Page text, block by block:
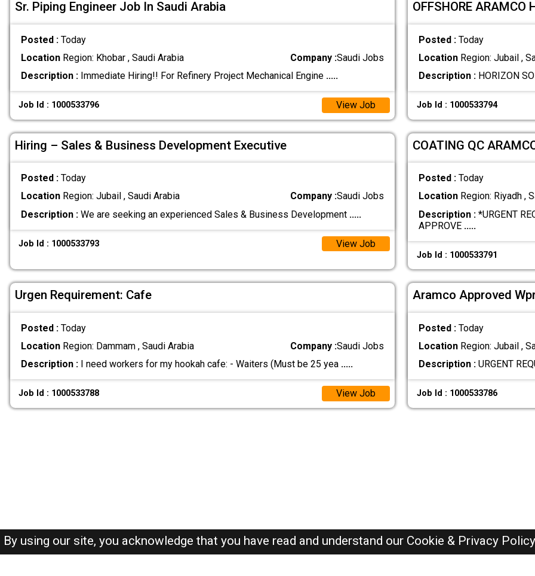
Sr. Piping Engineer Job In Saudi Arabia
Posted : Today
LocationRegion: Khobar , Saudi Arabia Company :Saudi Jobs
Description :Immediate Hiring!! For Refinery Project Mechanical Engine .....
Job Id : 1000533796 View Job
OFFSHORE ARAMCO
Posted : Today
LocationRegion: Jubail ,
Description :HORIZON
Job Id : 1000533794
Hiring – Sales & Business Development Executive
Posted : Today
LocationRegion: Jubail , Saudi Arabia Company :Saudi Jobs
Description :We are seeking an experienced Sales & Business Development .....
Job Id : 1000533793 View Job
COATING QC
Posted : Today
LocationRegion: Riyadh ,
Description :*URGENT
APPROVE .....
Job Id : 1000533791
Urgen Requirement: Cafe
Posted : Today
LocationRegion: Dammam , Saudi Arabia Company :Saudi Jobs
Description :I need workers for my hookah cafe: - Waiters (Must be 25 yea .....
Job Id : 1000533788 View Job
Aramco Approved
Posted : Today
LocationRegion: Jubail ,
Description :URGENT
Job Id : 1000533786
By using our site, you acknowledge that you have read and understand our Cookie & Privacy